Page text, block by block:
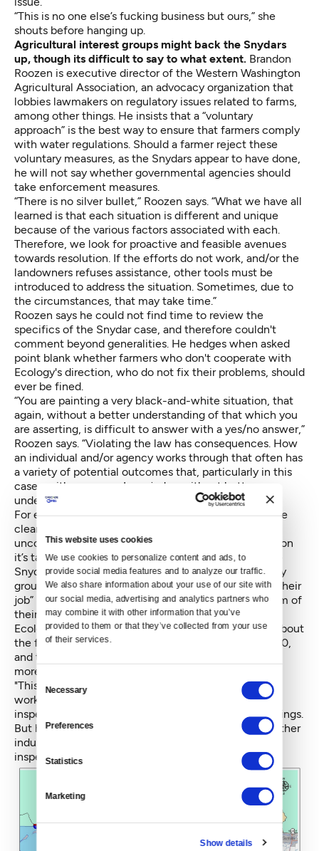
This website uses cookies
We use cookies to personalize content and ads, to
provide social media features and to analyze our traffic.
We also share information about your use of our site with
our social media, advertising and analytics partners who
may combine it with other information that you’ve
provided to them or that they’ve collected from your use
of their services.
Consent
Selection
Necessary
Preferences
Statistics
Marketing
Show details
“This is no one else’s fucking business but ours,” she
shouts before hanging up.
Agricultural interest groups might back the Snydars
up, though its difficult to say to what extent. Brandon
Roozen is executive director of the Western Washington
Agricultural Association, an advocacy organization that
lobbies lawmakers on regulatory issues related to farms,
among other things. He insists that a “voluntary
approach” is the best way to ensure that farmers comply
with water regulations. Should a farmer reject these
voluntary measures, as the Snydars appear to have done,
he will not say whether governmental agencies should
take enforcement measures.
“There is no silver bullet,” Roozen says. “What we have all
learned is that each situation is different and unique
because of the various factors associated with each.
Therefore, we look for proactive and feasible avenues
towards resolution. If the efforts do not work, and/or the
landowners refuses assistance, other tools must be
introduced to address the situation. Sometimes, due to
the circumstances, that may take time.”
Roozen says he could not find time to review the
specifics of the Snydar case, and therefore couldn't
comment beyond generalities. He hedges when asked
point blank whether farmers who don't cooperate with
Ecology's direction, who do not fix their problems, should
ever be fined.
“You are painting a very black-and-white situation, that
again, without a better understanding of that which you
are asserting, is difficult to answer with a yes/no answer,”
Roozen says. “Violating the law has consequences. How
an individual and/or agency works through that often has
a variety of potential outcomes that, particularly in this
case, neither you nor I can judge without better
understanding of the facts in play.”
For environmental attorney Rodgers, the issue is more
clear-cut. The reason Ecology officials like Allen are
uncomfortable talking about this case – and the reason
it’s taken them over seven years to issue a fine to the
Snydars – is that agricultural interests represented by
groups like Roozen’s have “punished them for doing their
job” in the past, and pressured legislators to strip them of
their resources.
Ecology's Allen seems to allude to this when asked about
the fine the Snydar Farm was threatened with in 2010,
and the considerably smaller fine delivered after five
more years of noncompliance.
"This gets to resources we have available to do this
work," Allen explains. "In 2010, we had an agriculture
inspector who was going around looking for these things.
But he got redirected to do some different work in other
industries. For a while, we didn’t have an agricultural
inspector."